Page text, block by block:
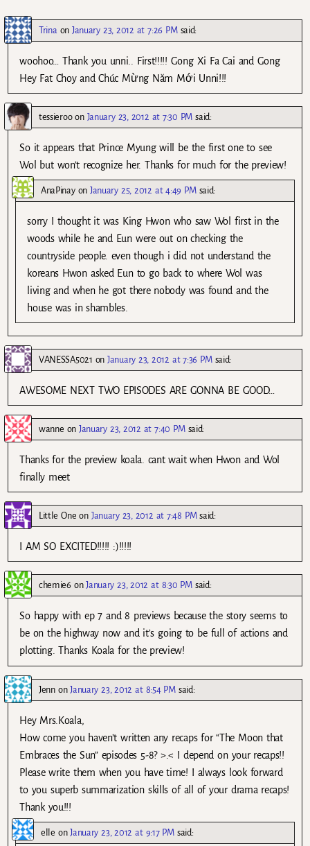
Trina onJanuary 23, 2012 at 7:26 PM said:
woohoo… Thank you unni.. First!!!!! Gong Xi Fa Cai and Gong
Hey Fat Choy and Chúc Mừng Năm Mới Unni!!!
tessierooon January 23, 2012 at 7:30 PM said:
So it appears that Prince Myung will be the first one to see
Wol but won’t recognize her. Thanks for much for the preview!
AnaPinayonJanuary 25, 2012 at 4:49 PM said:
sorry I thought it was King Hwon who saw Wol first in the
woods while he and Eun were out on checking the
countryside people. even though i did not understand the
koreans Hwon asked Eun to go back to where Wol was
living and when he got there nobody was found and the
house was in shambles.
VANESSA5021 onJanuary 23, 2012 at 7:36 PM said:
AWESOME NEXT TWO EPISODES ARE GONNA BE GOOD…
wanne onJanuary 23, 2012 at 7:40 PM said:
Thanks for the preview koala. cant wait when Hwon and Wol
finally meet
Little One on January 23, 2012 at 7:48 PM said:
I AM SO EXCITED!!!!! :)!!!!!
chemie6 onJanuary 23, 2012 at 8:30 PM said:
So happy with ep 7 and 8 previews because the story seems to
be on the highway now and it’s going to be full of actions and
plotting. Thanks Koala for the preview!
JennonJanuary 23, 2012 at 8:54 PM said:
Hey Mrs.Koala,
How come you haven’t written any recaps for “The Moon that
Embraces the Sun” episodes 5-8? >.< I depend on your recaps!!
Please write them when you have time! I always look forward
to you superb summarization skills of all of your drama recaps!
Thank you!!!
elle onJanuary 23, 2012 at 9:17 PM said: